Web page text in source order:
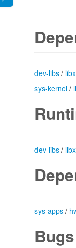
dev-libs /
sys-kernel /
dev-libs /
sys-apps /
Bugs